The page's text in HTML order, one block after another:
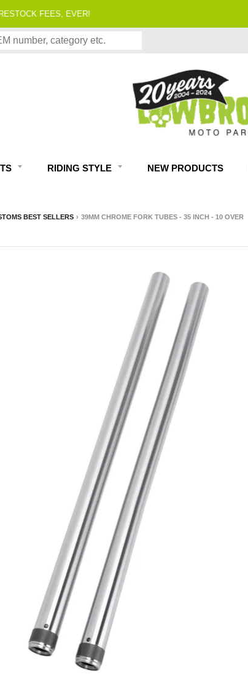
RIDING STYLE NEW PRODUCTS
BEST SELLERS › 39MM CHROME FORK TUBES - 35 INCH - 10 OVER